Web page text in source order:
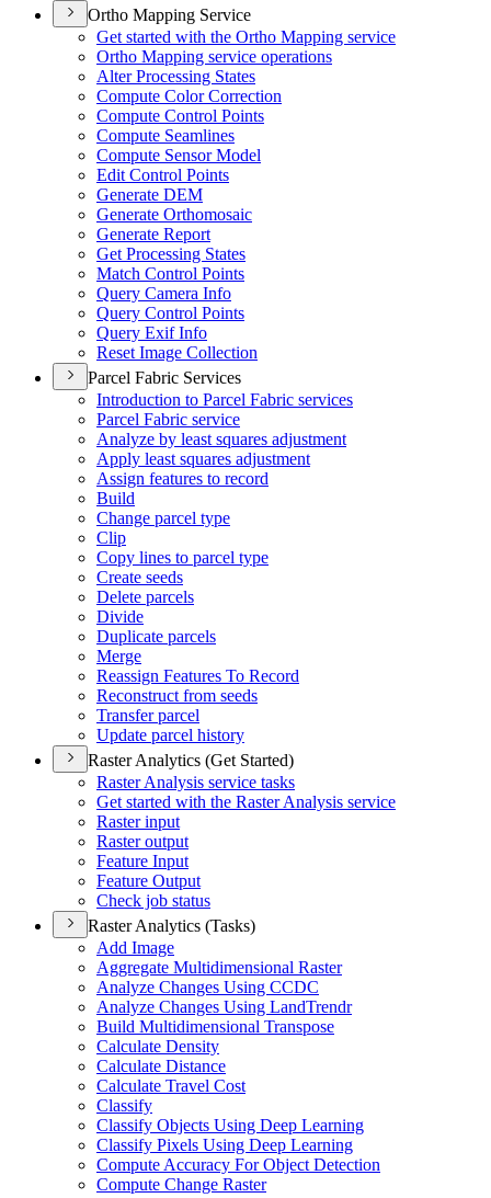
Ortho Mapping Service
Get started with the Ortho Mapping service
Ortho Mapping service operations
Alter Processing States
Compute Color Correction
Compute Control Points
Compute Seamlines
Compute Sensor Model
Edit Control Points
Generate DEM
Generate Orthomosaic
Generate Report
Get Processing States
Match Control Points
Query Camera Info
Query Control Points
Query Exif Info
Reset Image Collection
Parcel Fabric Services
Introduction to Parcel Fabric services
Parcel Fabric service
Analyze by least squares adjustment
Apply least squares adjustment
Assign features to record
Build
Change parcel type
Clip
Copy lines to parcel type
Create seeds
Delete parcels
Divide
Duplicate parcels
Merge
Reassign Features To Record
Reconstruct from seeds
Transfer parcel
Update parcel history
Raster Analytics (Get Started)
Raster Analysis service tasks
Get started with the Raster Analysis service
Raster input
Raster output
Feature Input
Feature Output
Check job status
Raster Analytics (Tasks)
Add Image
Aggregate Multidimensional Raster
Analyze Changes Using CCDC
Analyze Changes Using LandTrendr
Build Multidimensional Transpose
Calculate Density
Calculate Distance
Calculate Travel Cost
Classify
Classify Objects Using Deep Learning
Classify Pixels Using Deep Learning
Compute Accuracy For Object Detection
Compute Change Raster